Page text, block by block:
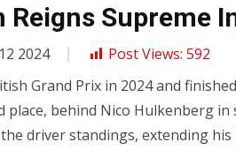
Reigns Supreme
2024 Post Views: 592
Grand Prix in 2024 and
behind Nico Hulkenberg
driver standings, extending his